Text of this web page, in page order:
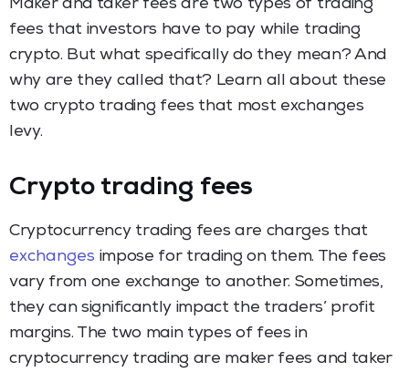
Maker and taker fees are two types of trading
fees that investors have to pay while trading
crypto. But what specifically do they mean? And
why are they called that? Learn all about these
two crypto trading fees that most exchanges
levy.
Crypto trading fees
Cryptocurrency trading fees are charges that
exchanges impose for trading on them. The fees
vary from one exchange to another. Sometimes,
they can significantly impact the traders’ profit
margins. The two main types of fees in
cryptocurrency trading are maker fees and taker